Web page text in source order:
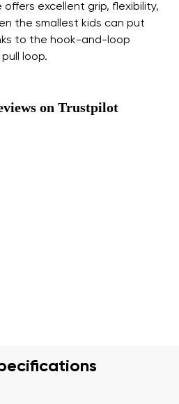
offers excellent grip, flexibility,
the smallest kids can put
to the hook-and-loop
loop.
on Trustpilot